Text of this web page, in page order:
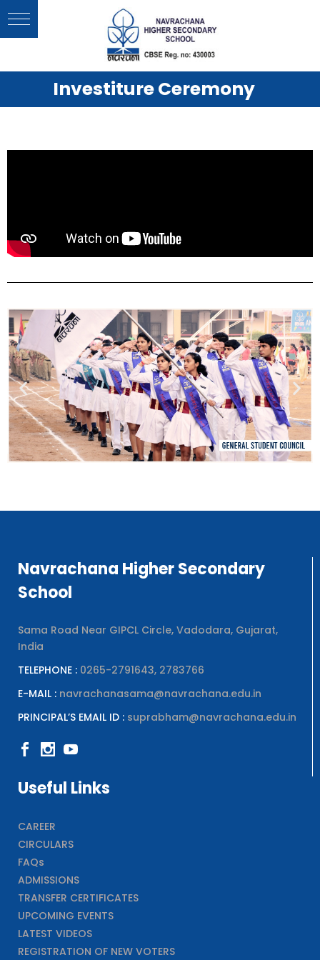
Investiture Ceremony
Navrachana Higher Secondary
School
Sama Road Near GIPCL Circle, Vadodara, Gujarat,
India
TELEPHONE : 0265-2791643, 2783766
E-MAIL : navrachanasama@navrachana.edu.in
PRINCIPAL’S EMAIL ID : suprabham@navrachana.edu.in
Useful Links
CAREER
CIRCULARS
FAQs
ADMISSIONS
TRANSFER CERTIFICATES
UPCOMING EVENTS
LATEST VIDEOS
REGISTRATION OF NEW VOTERS